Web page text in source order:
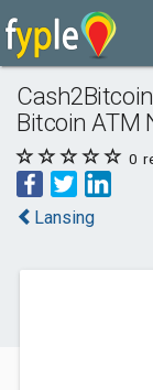
Bitcoin ATM
0
Lansing